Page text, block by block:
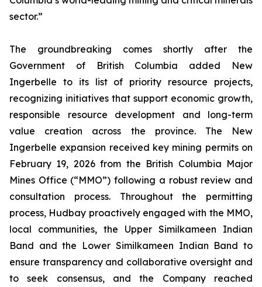
sector.”
The groundbreaking comes shortly after the
Government of British Columbia added New
Ingerbelle to its list of priority resource projects,
recognizing initiatives that support economic growth,
responsible resource development and long-term
value creation across the province. The New
Ingerbelle expansion received key mining permits on
February 19, 2026 from the British Columbia Major
Mines Office (“MMO”) following a robust review and
consultation process. Throughout the permitting
process, Hudbay proactively engaged with the MMO,
local communities, the Upper Similkameen Indian
Band and the Lower Similkameen Indian Band to
ensure transparency and collaborative oversight and
to seek consensus, and the Company reached